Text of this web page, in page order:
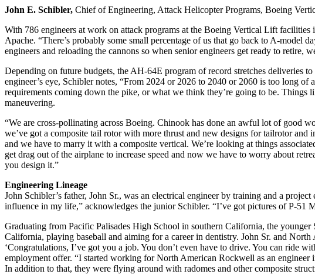
John E. Schibler, Chief of Engineering, Attack Helicopter Programs, Boeing
With 786 engineers at work on attack programs at the Boeing Vertical Lift
Apache. “There’s probably some small percentage of us that go back to A-model
engineers and reloading the cannons so when senior engineers get ready to
Depending on future budgets, the AH-64E program of record stretches deliveries
engineer’s eye, Schibler notes, “From 2024 or 2026 to 2040 or 2060 is too long
requirements coming down the pike, or what we think they’re going to be.
maneuvering.
“We are cross-pollinating across Boeing. Chinook has done an awful lot of good
we’ve got a composite tail rotor with more thrust and new designs for tailrotor and
and we have to marry it with a composite vertical. We’re looking at things
get drag out of the airplane to increase speed and now we have to worry about
you design it.”
Engineering Lineage
John Schibler’s father, John Sr., was an electrical engineer by training and a
influence in my life,” acknowledges the junior Schibler. “I’ve got pictures of P-51
Graduating from Pacific Palisades High School in southern California, the
California, playing baseball and aiming for a career in dentistry. John Sr. and
‘Congratulations, I’ve got you a job. You don’t even have to drive. You can ride
employment offer. “I started working for North American Rockwell as an
In addition to that, they were flying around with radomes and other composite